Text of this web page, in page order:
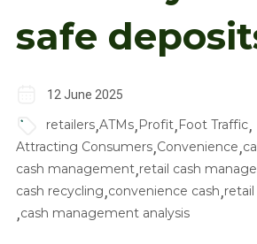
safe
12 June 2025
retailers,ATMs,Profit,Foot Traffic,
Attracting Consumers,Convenience,
cash management,retail cash
cash recycling,convenience cash,retail
,cash management analysis